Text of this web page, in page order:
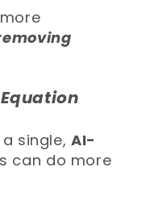
single, AI-
can do more